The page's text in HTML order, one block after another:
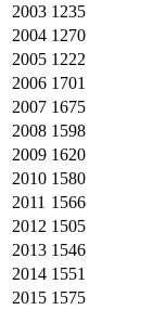
2003 1235
2004 1270
2005 1222
2006 1701
2007 1675
2008 1598
2009 1620
2010 1580
2011 1566
2012 1505
2013 1546
2014 1551
2015 1575